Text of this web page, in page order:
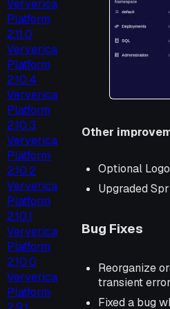
Ververica
Platform
2.11.0
Ververica
Platform
2.10.4
Ververica
Platform
2.10.3
Ververica
Platform
2.10.2
Ververica
Platform
2.10.1
Ververica
Platform
2.10.0
Ververica
Platform
Other
Optional
Upgraded
Bug Fixes
Reorganize
transient
Fixed a bug